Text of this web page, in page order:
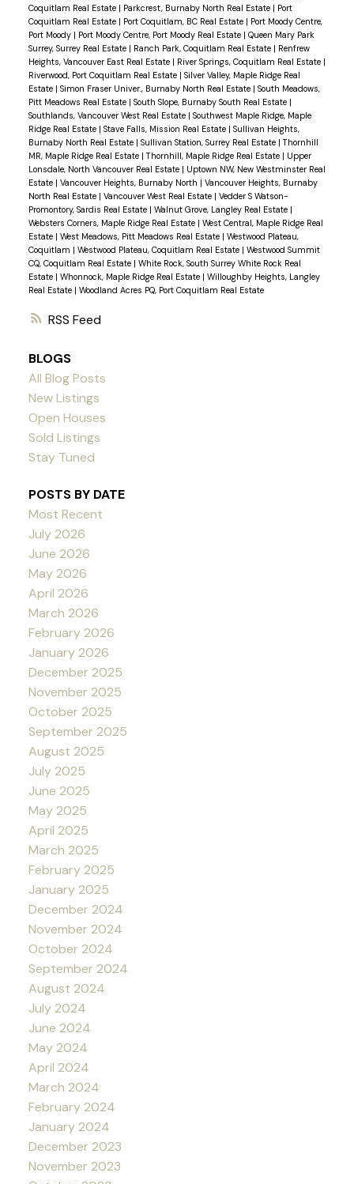
RSS
Coquitlam Real Estate | Parkcrest, Burnaby North Real Estate | Port
Coquitlam Real Estate | Port Coquitlam, BC Real Estate | Port Moody Centre,
Port Moody | Port Moody Centre, Port Moody Real Estate | Queen Mary Park
Surrey, Surrey Real Estate | Ranch Park, Coquitlam Real Estate | Renfrew
Heights, Vancouver East Real Estate | River Springs, Coquitlam Real Estate |
Riverwood, Port Coquitlam Real Estate | Silver Valley, Maple Ridge Real
Estate | Simon Fraser Univer., Burnaby North Real Estate | South Meadows,
Pitt Meadows Real Estate | South Slope, Burnaby South Real Estate |
Southlands, Vancouver West Real Estate | Southwest Maple Ridge, Maple
Ridge Real Estate | Stave Falls, Mission Real Estate | Sullivan Heights,
Burnaby North Real Estate | Sullivan Station, Surrey Real Estate |Thornhill
MR, Maple Ridge Real Estate |Thornhill, Maple Ridge Real Estate | Upper
Lonsdale, North Vancouver Real Estate | Uptown NW, New Westminster Real
Estate | Vancouver Heights, Burnaby North | Vancouver Heights, Burnaby
North Real Estate | Vancouver West Real Estate | Vedder S Watson-
Promontory, Sardis Real Estate | Walnut Grove, Langley Real Estate |
Websters Corners, Maple Ridge Real Estate | West Central, Maple Ridge Real
Estate | West Meadows, Pitt Meadows Real Estate | Westwood Plateau,
Coquitlam | Westwood Plateau, Coquitlam Real Estate | Westwood Summit
CQ, Coquitlam Real Estate | White Rock, South Surrey White Rock Real
Estate | Whonnock, Maple Ridge Real Estate | Willoughby Heights, Langley
Real Estate | Woodland Acres PQ, Port Coquitlam Real Estate
BLOGS
All Blog Posts
New Listings
Open Houses
Sold Listings
Stay Tuned
POSTS BY DATE
Most Recent
July 2026
June 2026
May 2026
April 2026
March 2026
February 2026
January 2026
December 2025
November 2025
October 2025
September 2025
August 2025
July 2025
June 2025
May 2025
April 2025
March 2025
February 2025
January 2025
December 2024
November 2024
October 2024
September 2024
August 2024
July 2024
June 2024
May 2024
April 2024
March 2024
February 2024
January 2024
December 2023
November 2023